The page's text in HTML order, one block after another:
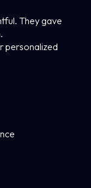
They gave
personalized